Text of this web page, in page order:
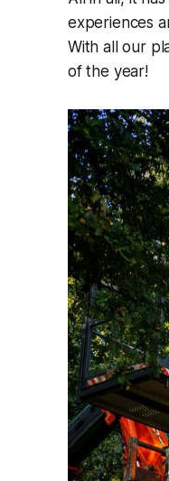
experiences
With all our
of the year!